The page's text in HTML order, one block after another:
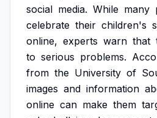
social media. While many
celebrate their children's
online, experts warn that
to serious problems.
from the University of
images and information
online can make them